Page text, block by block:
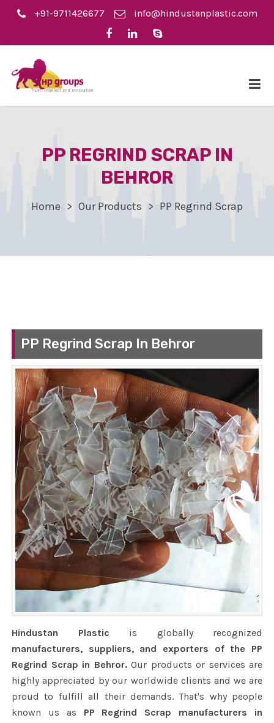
+91-9711426677 info@hindustanplastic.com
PP REGRIND SCRAP IN
BEHROR
Home Our Products PP Regrind Scrap
PP Regrind Scrap In Behror
Hindustan Plastic is globally recognized
manufacturers, suppliers, and exporters of the PP
Regrind Scrap in Behror.Our products or services are
highly appreciated by our worldwide clients and we are
proud to fulfill all their demands. That's why people
known us as PP Regrind Scrap manufacturers in